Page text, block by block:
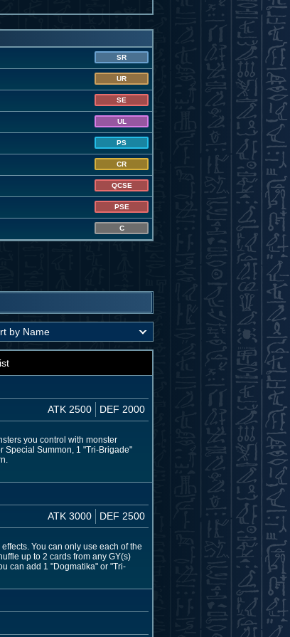
SR
UR
SE
UL
PS
CR
QCSE
PSE
C
ATK 2500 DEF 2000
you control with monster
Special Summon, 1 "Tri-Brigade"
ATK 3000 DEF 2500
You can only use each of the
up to 2 cards from any GY(s)
can add 1 "Dogmatika" or "Tri-